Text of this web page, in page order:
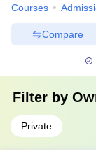
Courses
Compare
Filter by
Private